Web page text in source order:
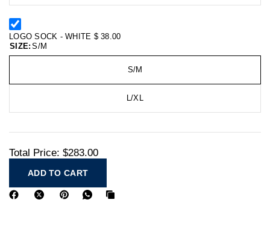
LOGO SOCK - WHITE $ 38.00
SIZE: S/M
S/M
L/XL
Total Price: $283.00
ADD TO CART